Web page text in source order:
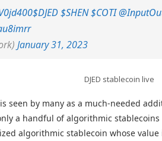
$DJED$SHEN$COTI
January 31, 2023
DJED stablecoin live
seen by many as a much-needed
a handful of algorithmic stablecoins
algorithmic stablecoin whose